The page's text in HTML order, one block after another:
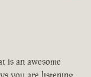
is an awesome